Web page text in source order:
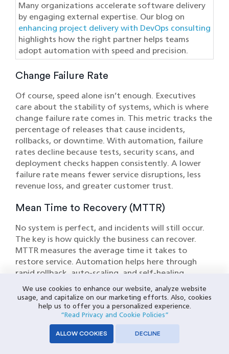
Many organizations accelerate software delivery
by engaging external expertise. Our blog on
enhancing project delivery with DevOps consulting
highlights how the right partner helps teams
adopt automation with speed and precision.
Change Failure Rate
Of course, speed alone isn’t enough. Executives
care about the stability of systems, which is where
change failure rate comes in. This metric tracks the
percentage of releases that cause incidents,
rollbacks, or downtime. With automation, failure
rates decline because tests, security scans, and
deployment checks happen consistently. A lower
failure rate means fewer service disruptions, less
revenue loss, and greater customer trust.
Mean Time to Recovery (MTTR)
No system is perfect, and incidents will still occur.
The key is how quickly the business can recover.
MTTR measures the average time it takes to
restore service. Automation helps here through
rapid rollback, auto-scaling, and self-healing
mechanisms. A faster recovery minimizes financial
impact and protects brand reputation.
Individually, these metrics may seem technical.
Together, they paint a picture of operational
efficiency and resilience. Deployment frequency
We use cookies to enhance our website, analyze website
usage, and capitalize on our marketing efforts. Also, cookies
help us to offer you a personalized experience.
“Read Privacy and Cookie Policies”
ALLOW COOKIES DECLINE